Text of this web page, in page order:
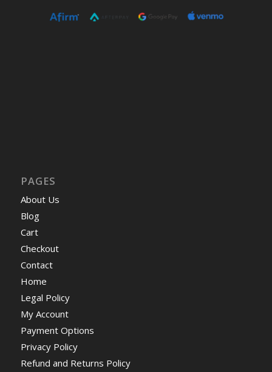
PAGES
About Us
Blog
Cart
Checkout
Contact
Home
Legal Policy
My Account
Payment Options
Privacy Policy
Refund and Returns Policy